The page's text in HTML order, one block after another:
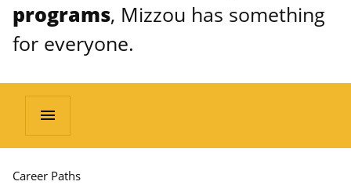
programs, Mizzou has something
for everyone.
menu
Career Paths